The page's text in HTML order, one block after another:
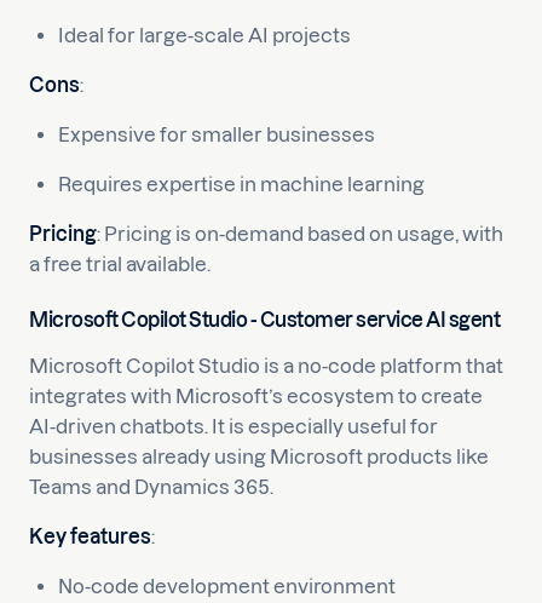
Ideal for large-scale AI projects
Cons:
Expensive for smaller businesses
Requires expertise in machine learning
Pricing: Pricing is on-demand based on usage, with
a free trial available.
Microsoft Copilot Studio - Customer service AI sgent
Microsoft Copilot Studio is a no-code platform that
integrates with Microsoft’s ecosystem to create
AI-driven chatbots. It is especially useful for
businesses already using Microsoft products like
Teams and Dynamics 365.
Key features:
No-code development environment